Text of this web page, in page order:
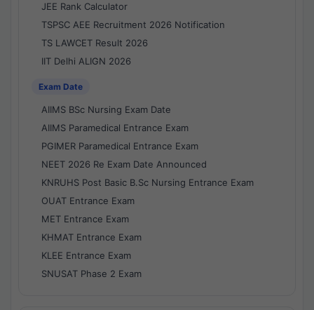
JEE Rank Calculator
TSPSC AEE Recruitment 2026 Notification
TS LAWCET Result 2026
IIT Delhi ALIGN 2026
Exam Date
AIIMS BSc Nursing Exam Date
AIIMS Paramedical Entrance Exam
PGIMER Paramedical Entrance Exam
NEET 2026 Re Exam Date Announced
KNRUHS Post Basic B.Sc Nursing Entrance Exam
OUAT Entrance Exam
MET Entrance Exam
KHMAT Entrance Exam
KLEE Entrance Exam
SNUSAT Phase 2 Exam